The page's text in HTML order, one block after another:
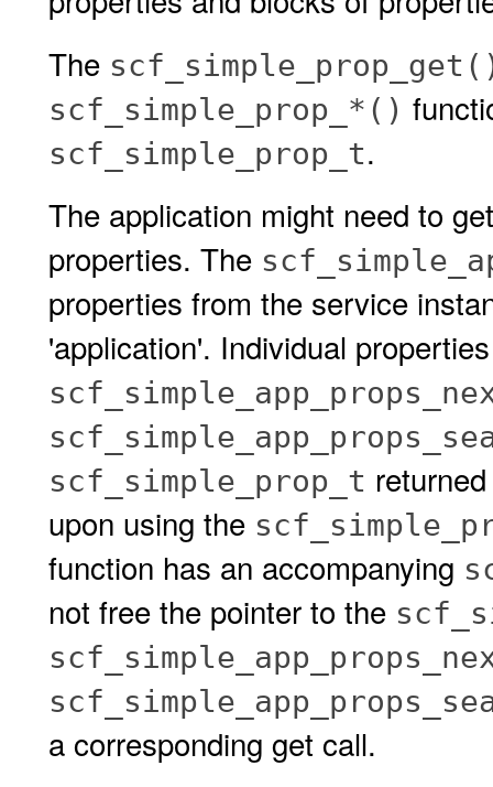
The
scf_simple_prop_*()
scf_simple_prop_t.
The application might need to
properties. The
properties from the service
'application'. Individual
scf_simple_prop_t
upon using the
function has an accompanying
not free the pointer to the
a corresponding get call.